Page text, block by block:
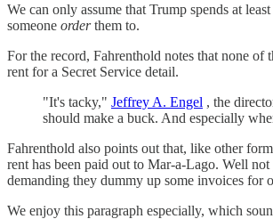
We can only assume that Trump spends at
someone orderthem to.
For the record, Fahrenthold notes that none
rent for a Secret Service detail.
"It's tacky," Jeffrey A. Engel , the
should make a buck. And especially
Fahrenthold also points out that, like other
rent has been paid out to Mar-a-Lago. Well
demanding they dummy up some invoices for
We enjoy this paragraph especially, which